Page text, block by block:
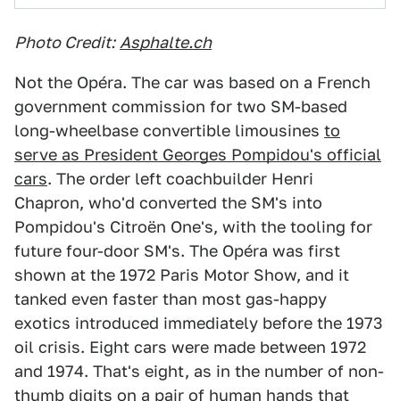
Photo Credit: Asphalte.ch
Not the Opéra. The car was based on a French
government commission for two SM-based
long-wheelbase convertible limousines to
serve as President Georges Pompidou's official
cars. The order left coachbuilder Henri
Chapron, who'd converted the SM's into
Pompidou's Citroën One's, with the tooling for
future four-door SM's. The Opéra was first
shown at the 1972 Paris Motor Show, and it
tanked even faster than most gas-happy
exotics introduced immediately before the 1973
oil crisis. Eight cars were made between 1972
and 1974. That's eight, as in the number of non-
thumb digits on a pair of human hands that